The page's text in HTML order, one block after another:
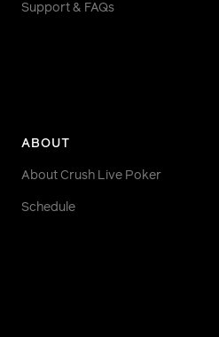
Support & FAQs
ABOUT
About Crush Live Poker
Schedule